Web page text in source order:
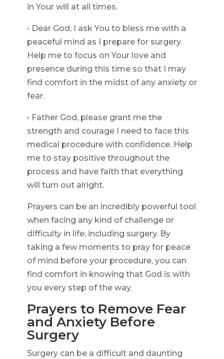
in Your will at all times.
• Dear God, I ask You to bless me with a
peaceful mind as I prepare for surgery.
Help me to focus on Your love and
presence during this time so that I may
find comfort in the midst of any anxiety or
fear.
• Father God, please grant me the
strength and courage I need to face this
medical procedure with confidence. Help
me to stay positive throughout the
process and have faith that everything
will turn out alright.
Prayers can be an incredibly powerful tool
when facing any kind of challenge or
difficulty in life, including surgery. By
taking a few moments to pray for peace
of mind before your procedure, you can
find comfort in knowing that God is with
you every step of the way.
Prayers to Remove Fear
and Anxiety Before
Surgery
Surgery can be a difficult and daunting